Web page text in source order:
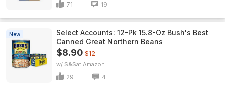
71 19
New
Select Accounts: 12-Pk 15.8-Oz Bush's Best
Canned Great Northern Beans
$8.90 $12
w/ S&S Amazon
29 4